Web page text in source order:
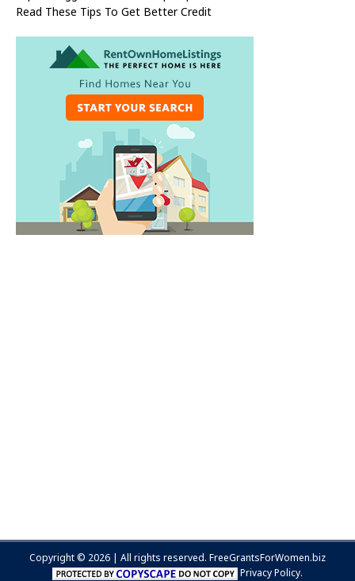
Read These Tips To Get Better Credit
Copyright © 2026 | All rights reserved. FreeGrantsForWomen.biz
Privacy Policy.